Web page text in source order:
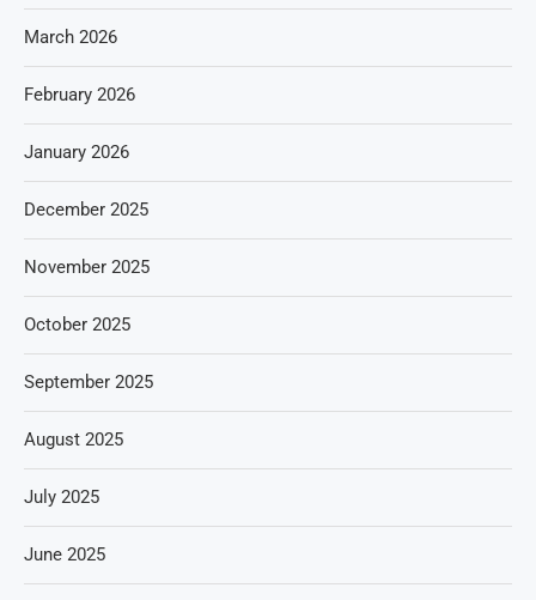
March 2026
February 2026
January 2026
December 2025
November 2025
October 2025
September 2025
August 2025
July 2025
June 2025